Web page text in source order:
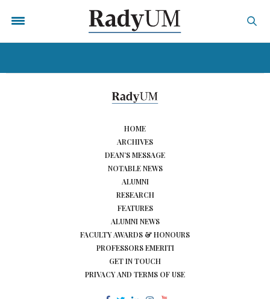
HOME
ARCHIVES
DEAN’S MESSAGE
NOTABLE NEWS
ALUMNI
RESEARCH
FEATURES
ALUMNI NEWS
FACULTY AWARDS & HONOURS
PROFESSORS EMERITI
GET IN TOUCH
PRIVACY AND TERMS OF USE